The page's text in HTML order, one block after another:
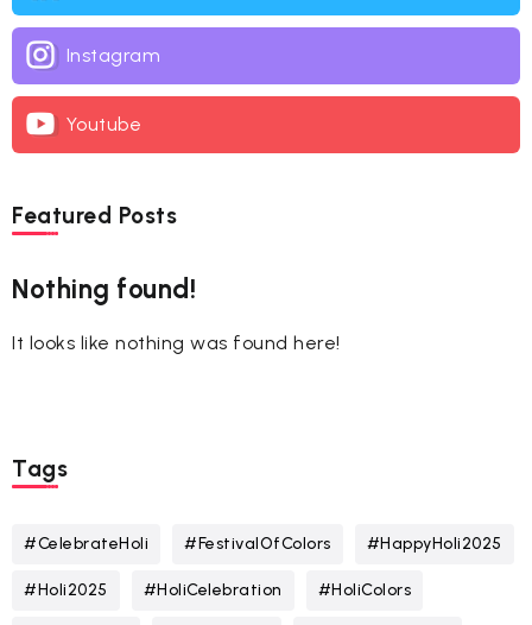
Instagram
Youtube
Featured Posts
Nothing found!
It looks like nothing was found here!
Tags
#CelebrateHoli #FestivalOfColors #HappyHoli2025
#Holi2025 #HoliCelebration #HoliColors